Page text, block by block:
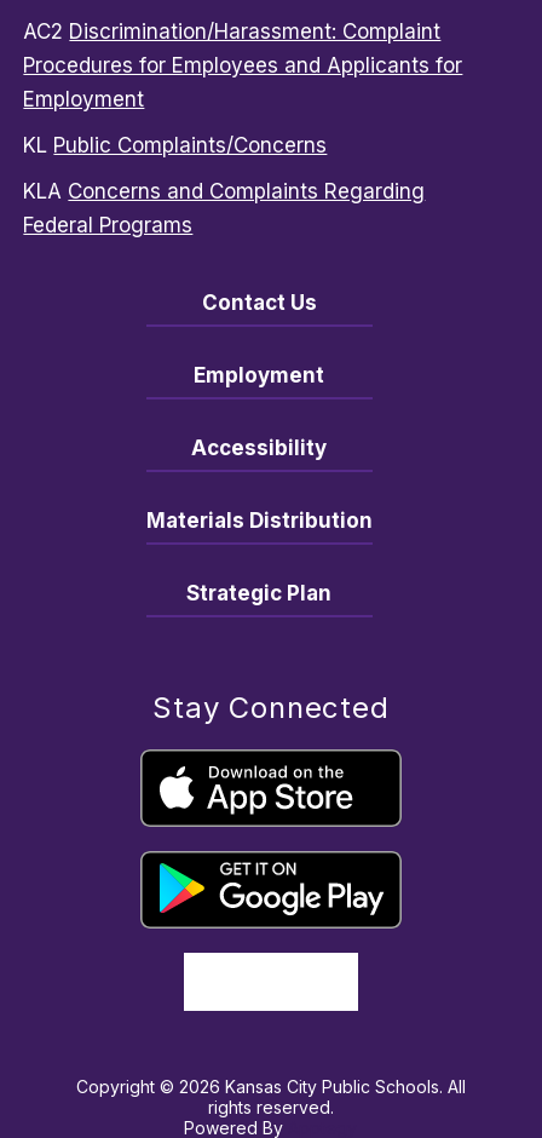
AC2 Discrimination/Harassment: Complaint
Procedures for Employees and Applicants for
Employment
KL Public Complaints/Concerns
KLA Concerns and Complaints Regarding
Federal Programs
Contact Us
Employment
Accessibility
Materials Distribution
Strategic Plan
Stay Connected
Copyright © 2026 Kansas City Public Schools. All
rights reserved.
Powered By